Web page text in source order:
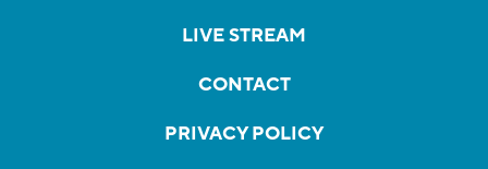
LIVE STREAM
CONTACT
PRIVACY POLICY